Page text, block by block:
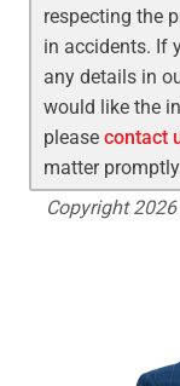
respecting the
in accidents. If
any details in
would like the
pleasecontact
matter
Copyright